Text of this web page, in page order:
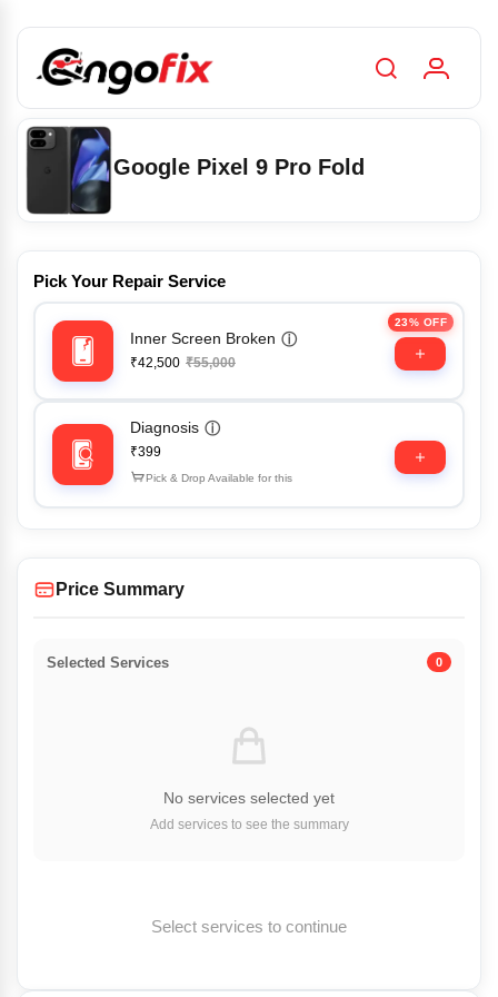
Google Pixel 9 Pro Fold
Pick Your Repair Service
23% OFF
Inner Screen Broken ⓘ
₹42,500 ₹55,000
Diagnosis ⓘ
₹399
Pick & Drop Available for this
Price Summary
Selected Services 0
No services selected yet
Add services to see the summary
Select services to continue